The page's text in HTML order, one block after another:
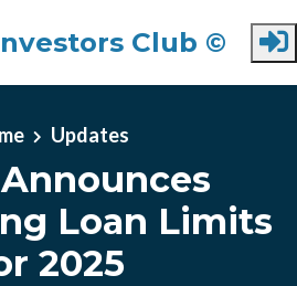
Club ©
Updates
Loan Limits
2025